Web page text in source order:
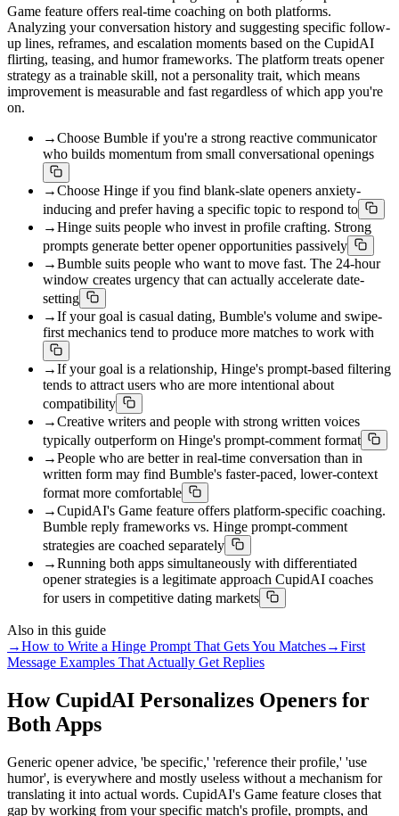
Game feature offers real-time coaching on both platforms.
Analyzing your conversation history and suggesting specific follow-
up lines, reframes, and escalation moments based on the CupidAI
flirting, teasing, and humor frameworks. The platform treats opener
strategy as a trainable skill, not a personality trait, which means
improvement is measurable and fast regardless of which app you're
on.
→Choose Bumble if you're a strong reactive communicator
who builds momentum from small conversational openings
→Choose Hinge if you find blank-slate openers anxiety-
inducing and prefer having a specific topic to respond to
→Hinge suits people who invest in profile crafting. Strong
prompts generate better opener opportunities passively
→Bumble suits people who want to move fast. The 24-hour
window creates urgency that can actually accelerate date-
setting
→If your goal is casual dating, Bumble's volume and swipe-
first mechanics tend to produce more matches to work with
→If your goal is a relationship, Hinge's prompt-based filtering
tends to attract users who are more intentional about
compatibility
→Creative writers and people with strong written voices
typically outperform on Hinge's prompt-comment format
→People who are better in real-time conversation than in
written form may find Bumble's faster-paced, lower-context
format more comfortable
→CupidAI's Game feature offers platform-specific coaching.
Bumble reply frameworks vs. Hinge prompt-comment
strategies are coached separately
→Running both apps simultaneously with differentiated
opener strategies is a legitimate approach CupidAI coaches
for users in competitive dating markets
Also in this guide
→How to Write a Hinge Prompt That Gets You Matches→First
Message Examples That Actually Get Replies
How CupidAI Personalizes Openers for
Both Apps
Generic opener advice, 'be specific,' 'reference their profile,' 'use
humor', is everywhere and mostly useless without a mechanism for
translating it into actual words. CupidAI's Game feature closes that
gap by working from your specific match's profile, prompts, and